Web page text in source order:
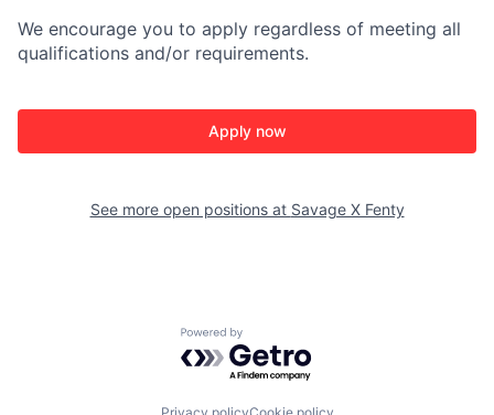
We encourage you to apply regardless of meeting all
qualifications and/or requirements.
Apply now
See more open positions at Savage X Fenty
Powered by Getro.com